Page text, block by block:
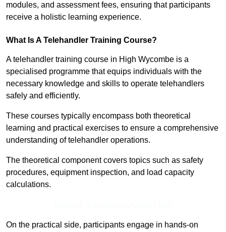
modules, and assessment fees, ensuring that participants
receive a holistic learning experience.
What Is A Telehandler Training Course?
A telehandler training course in High Wycombe is a
specialised programme that equips individuals with the
necessary knowledge and skills to operate telehandlers
safely and efficiently.
These courses typically encompass both theoretical
learning and practical exercises to ensure a comprehensive
understanding of telehandler operations.
The theoretical component covers topics such as safety
procedures, equipment inspection, and load capacity
calculations.
On the practical side, participants engage in hands-on